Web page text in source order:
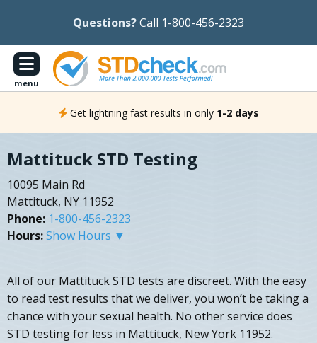
Questions?Call 1-800-456-2323
menu
Get lightning fast results in only 1-2 days
Mattituck STD Testing
10095 Main Rd
Mattituck, NY 11952
Phone: 1-800-456-2323
Hours:Show Hours ▼
All of our Mattituck STD tests are discreet. With the easy
to read test results that we deliver, you won’t be taking a
chance with your sexual health. No other service does
STD testing for less in Mattituck, New York 11952.